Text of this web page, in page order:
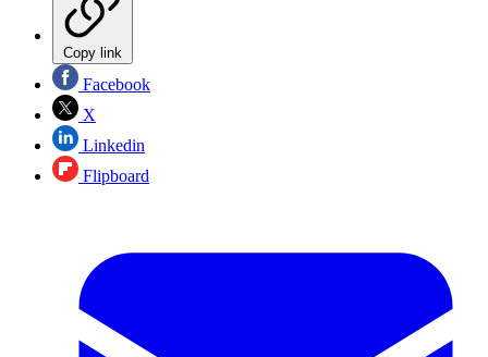
Copy link
Facebook
X
Linkedin
Flipboard